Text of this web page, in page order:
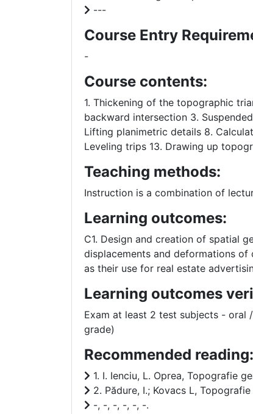
---
Course Entry
-
Course contents:
1. Thickening of the topographic
backward intersection 3.
Lifting planimetric details 8.
Leveling trips 13. Drawing up
Teaching methods:
Instruction is a combination of
Learning outcomes:
C1. Design and creation of spatial
displacements and deformations of
as their use for real estate
Learning outcomes
Exam at least 2 test subjects -
grade)
Recommended reading:
1. I. Ienciu, L. Oprea, Topografie
2. Pădure, I.; Kovacs L,
-, -, -, -, -, -.